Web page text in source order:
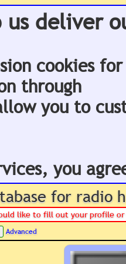
us deliver
cookies
through
you to
you
for radio
like to fill out your profile
Advanced